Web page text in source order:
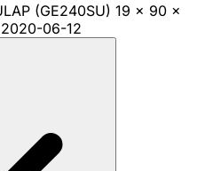
(GE240SU) 19 x 90 x
2020-06-12